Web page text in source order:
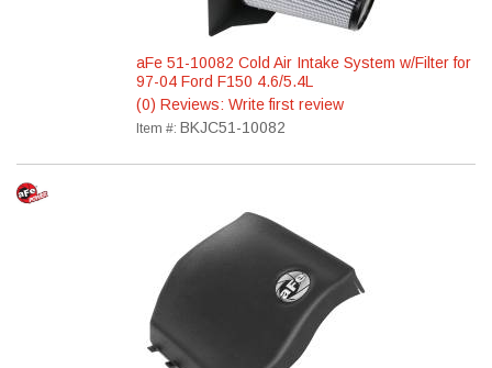
aFe 51-10082 Cold Air Intake System w/Filter for
97-04 Ford F150 4.6/5.4L
(0) Reviews: Write first review
Item #: BKJC51-10082